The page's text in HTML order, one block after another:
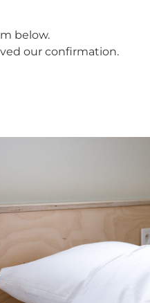
below.
our confirmation.